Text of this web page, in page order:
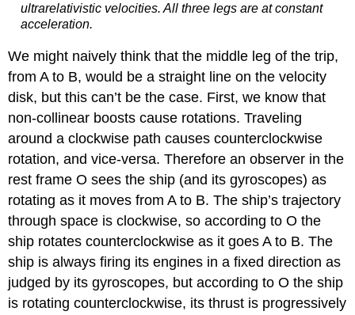
ultrarelativistic velocities. All three legs are at constant
acceleration.
We might naively think that the middle leg of the trip,
from A to B, would be a straight line on the velocity
disk, but this can’t be the case. First, we know that
non-collinear boosts cause rotations. Traveling
around a clockwise path causes counterclockwise
rotation, and vice-versa. Therefore an observer in the
rest frame O sees the ship (and its gyroscopes) as
rotating as it moves from A to B. The ship’s trajectory
through space is clockwise, so according to O the
ship rotates counterclockwise as it goes A to B. The
ship is always firing its engines in a fixed direction as
judged by its gyroscopes, but according to O the ship
is rotating counterclockwise, its thrust is progressively